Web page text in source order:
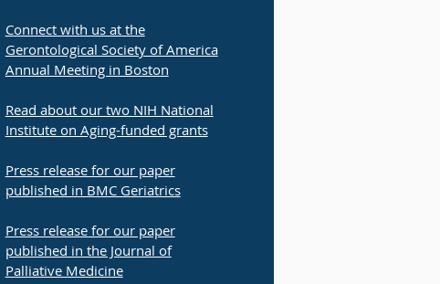
Connect with us at the
Gerontological Society of America
Annual Meeting in Boston
Read about our two NIH National
Institute on Aging-funded grants
Press release for our paper
published in BMC Geriatrics
Press release for our paper
published in the Journal of
Palliative Medicine